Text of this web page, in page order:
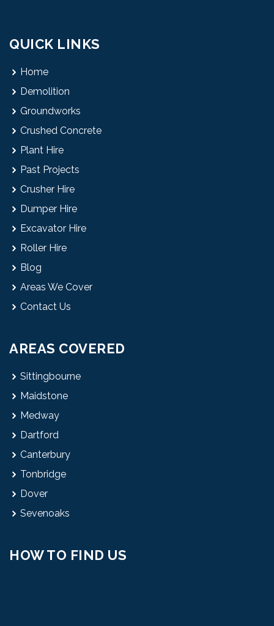
QUICK LINKS
Home
Demolition
Groundworks
Crushed Concrete
Plant Hire
Past Projects
Crusher Hire
Dumper Hire
Excavator Hire
Roller Hire
Blog
Areas We Cover
Contact Us
AREAS COVERED
Sittingbourne
Maidstone
Medway
Dartford
Canterbury
Tonbridge
Dover
Sevenoaks
HOW TO FIND US